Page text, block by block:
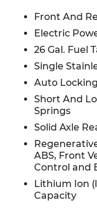
Front And
Electric
26 Gal. Fuel
Single
Auto
Short And
Springs
Solid Axle
ABS, Front
Control and
Lithium Ion
Capacity